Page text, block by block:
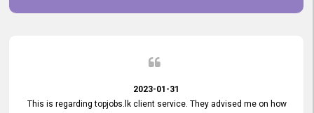
2023-01-31
This is regarding topjobs.lk client service. They advised me on how